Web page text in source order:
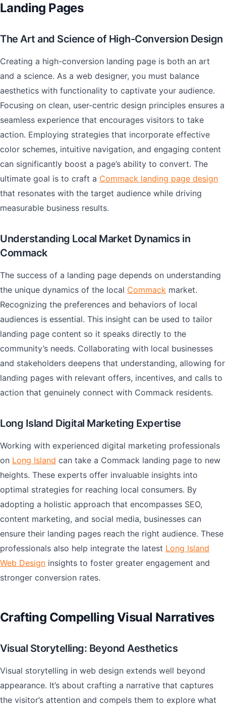
Landing Pages
The Art and Science of High-Conversion Design
Creating a high-conversion landing page is both an art
and a science. As a web designer, you must balance
aesthetics with functionality to captivate your audience.
Focusing on clean, user-centric design principles ensures a
seamless experience that encourages visitors to take
action. Employing strategies that incorporate effective
color schemes, intuitive navigation, and engaging content
can significantly boost a page’s ability to convert. The
ultimate goal is to craft a Commack landing page design
that resonates with the target audience while driving
measurable business results.
Understanding Local Market Dynamics in
Commack
The success of a landing page depends on understanding
the unique dynamics of the local Commack market.
Recognizing the preferences and behaviors of local
audiences is essential. This insight can be used to tailor
landing page content so it speaks directly to the
community’s needs. Collaborating with local businesses
and stakeholders deepens that understanding, allowing for
landing pages with relevant offers, incentives, and calls to
action that genuinely connect with Commack residents.
Long Island Digital Marketing Expertise
Working with experienced digital marketing professionals
on Long Island can take a Commack landing page to new
heights. These experts offer invaluable insights into
optimal strategies for reaching local consumers. By
adopting a holistic approach that encompasses SEO,
content marketing, and social media, businesses can
ensure their landing pages reach the right audience. These
professionals also help integrate the latest Long Island
Web Design insights to foster greater engagement and
stronger conversion rates.
Crafting Compelling Visual Narratives
Visual Storytelling: Beyond Aesthetics
Visual storytelling in web design extends well beyond
appearance. It’s about crafting a narrative that captures
the visitor’s attention and compels them to explore what